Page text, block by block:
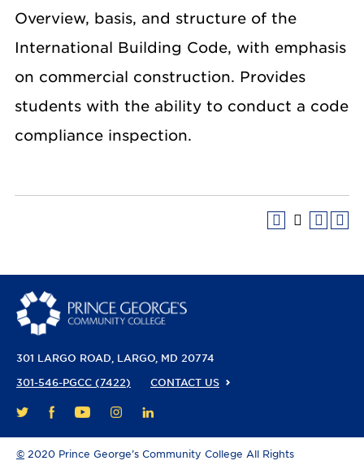
Overview, basis, and structure of the
International Building Code, with emphasis
on commercial construction. Provides
students with the ability to conduct a code
compliance inspection.
301 LARGO ROAD LARGO, MD 20774
301-546-PGCC (7422)
CONTACT US
TWITTERFACEBOOK
YOUTUBEINSTAGRAM
LINKEDIN
© 2020 Prince George’s Community College All Rights